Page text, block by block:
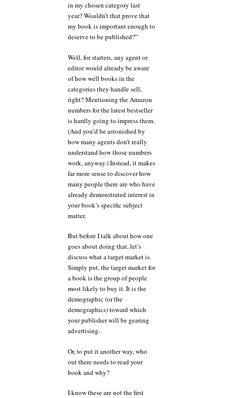
in my chosen category last
year? Wouldn’t that prove that
my book is important enough to
deserve to be published?”
Well, for starters, any agent or
editor would already be aware
of how well books in the
categories they handle sell,
right? Mentioning the Amazon
numbers for the latest bestseller
is hardly going to impress them.
(And you’d be astonished by
how many agents don’t really
understand how those numbers
work, anyway.) Instead, it makes
far more sense to discover how
many people there are who have
already demonstrated interest in
your book’s specific subject
matter.
But before I talk about how one
goes about doing that, let’s
discuss what a target market is.
Simply put, the target market for
a book is the group of people
most likely to buy it. It is the
demographic (or the
demographics) toward which
your publisher will be gearing
advertising.
Or, to put it another way, who
out there needs to read your
book and why?
I know these are not the first